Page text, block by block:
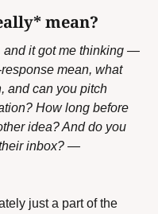
mean?
and it got me thinking —
mean, what
and can you pitch
How long before
idea? And do you
inbox? —
just a part of the